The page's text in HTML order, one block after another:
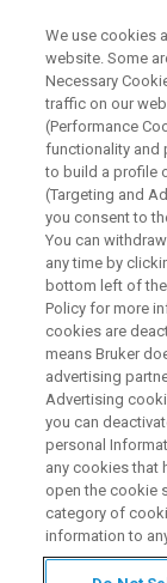
ELECTRON
NUCLEAR
磁気共
応、物
ブルカー・
装置(ESR)
(TDNMR)は
れ、最先端
います。
We use cookies
website. Some
Necessary
traffic on our
(Performance
functionality and
to build a profile
(Targeting and
you consent to
You can
any time by
bottom left of
Policy for more
cookies are
means Bruker
advertising
Advertising
you can
personal
any cookies that
open the cookie
category of
information to